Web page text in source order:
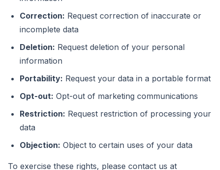
Correction: Request correction of inaccurate or
incomplete data
Deletion: Request deletion of your personal
information
Portability: Request your data in a portable format
Opt-out: Opt-out of marketing communications
Restriction: Request restriction of processing your
data
Objection: Object to certain uses of your data
To exercise these rights, please contact us at